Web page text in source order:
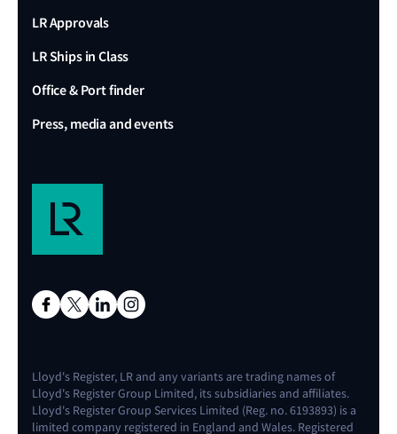
LR Approvals
LR Ships in Class
Office & Port finder
Press, media and events
Lloyd's Register, LR and any variants are trading names of
Lloyd's Register Group Limited, its subsidiaries and affiliates.
Lloyd's Register Group Services Limited (Reg. no. 6193893) is a
limited company registered in England and Wales. Registered